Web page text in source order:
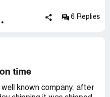
Zappos today, my name
you.
6 Replies
time
well known company, after